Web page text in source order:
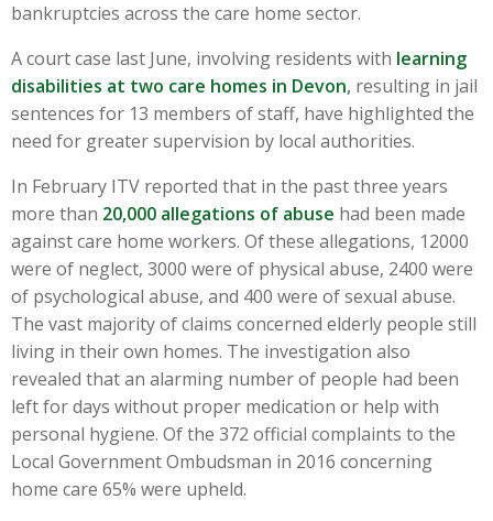
bankruptcies across the care home sector.
A court case last June, involving residents with learning
disabilities at two care homes in Devon, resulting in jail
sentences for 13 members of staff, have highlighted the
need for greater supervision by local authorities.
In February ITV reported that in the past three years
more than 20,000 allegations of abuse had been made
against care home workers. Of these allegations, 12000
were of neglect, 3000 were of physical abuse, 2400 were
of psychological abuse, and 400 were of sexual abuse.
The vast majority of claims concerned elderly people still
living in their own homes. The investigation also
revealed that an alarming number of people had been
left for days without proper medication or help with
personal hygiene. Of the 372 official complaints to the
Local Government Ombudsman in 2016 concerning
home care 65% were upheld.